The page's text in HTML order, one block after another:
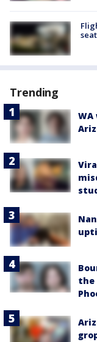
Trending
the